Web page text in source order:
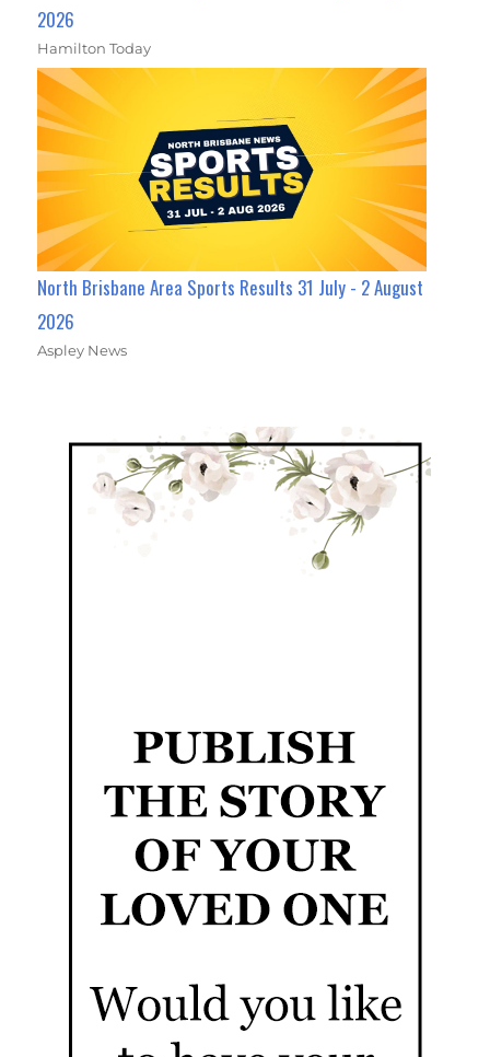
2026
Hamilton Today
North Brisbane Area Sports Results 31 July - 2 August
2026
Aspley News